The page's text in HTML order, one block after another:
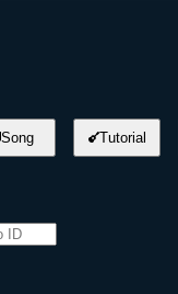
Song Tutorial